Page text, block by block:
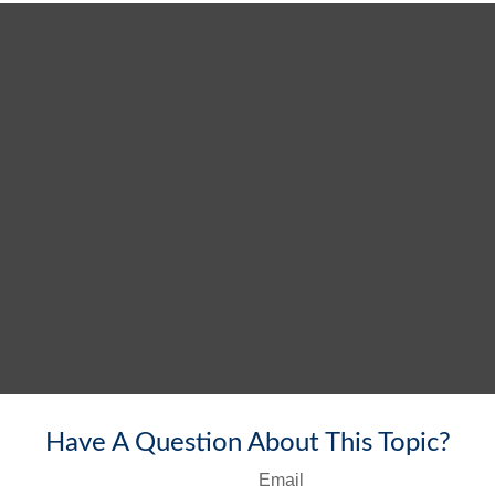
Have A Question About This Topic?
Email